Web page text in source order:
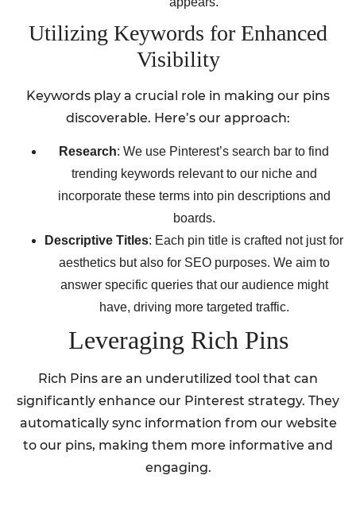
Utilizing Keywords for Enhanced
Visibility
Keywords play a crucial role in making our pins
discoverable. Here’s our approach:
Research: We use Pinterest’s search bar to find
trending keywords relevant to our niche and
incorporate these terms into pin descriptions and
boards.
Descriptive Titles: Each pin title is crafted not just for
aesthetics but also for SEO purposes. We aim to
answer specific queries that our audience might
have, driving more targeted traffic.
Leveraging Rich Pins
Rich Pins are an underutilized tool that can
significantly enhance our Pinterest strategy. They
automatically sync information from our website
to our pins, making them more informative and
engaging.